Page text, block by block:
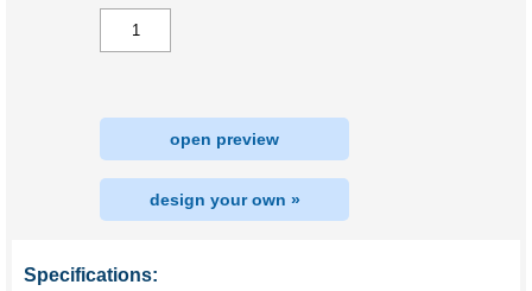
open preview
design your own »
Specifications: